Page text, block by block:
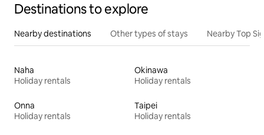
Destinations to explore
Nearby destinations Other types of stays Nearby Top
Naha
Holiday rentals
Okinawa
Holiday rentals
Onna
Holiday rentals
Taipei
Holiday rentals